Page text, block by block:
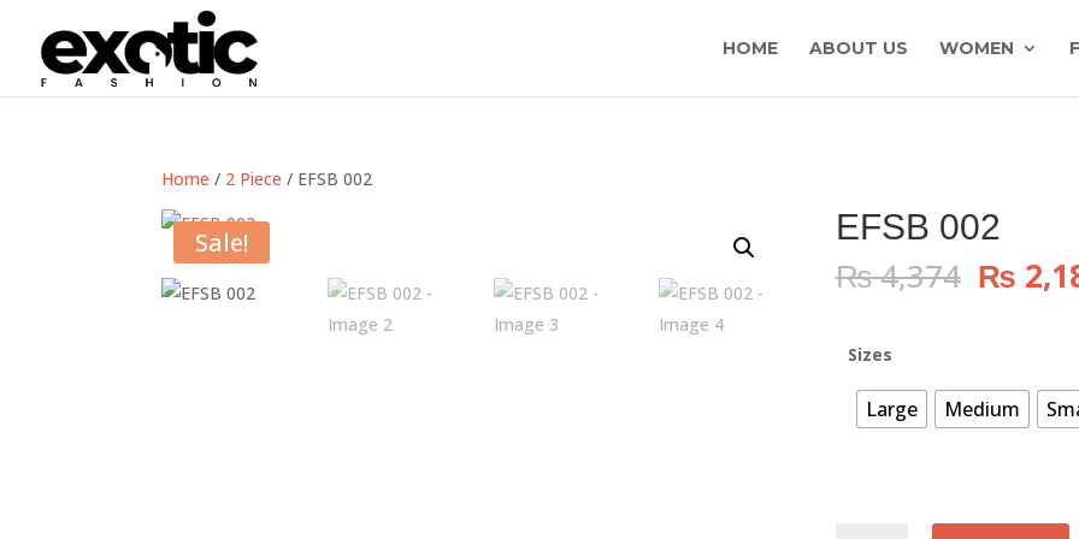
HOME ABOUT US WOMEN
Home / 2 Piece / EFSB 002
Sale! EFSB 002
₨4,374
price
₨
Sizes
Large Medium